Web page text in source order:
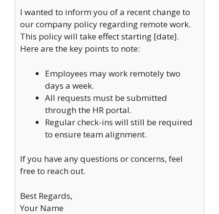
I wanted to inform you of a recent change to
our company policy regarding remote work.
This policy will take effect starting [date].
Here are the key points to note:
Employees may work remotely two
days a week.
All requests must be submitted
through the HR portal.
Regular check-ins will still be required
to ensure team alignment.
If you have any questions or concerns, feel
free to reach out.
Best Regards,
Your Name